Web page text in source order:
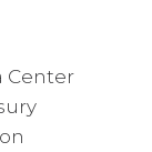
Center